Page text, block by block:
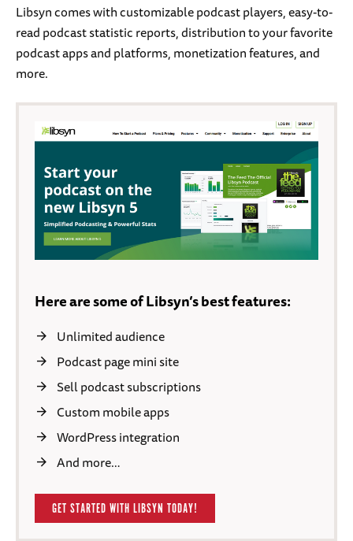
Libsyn comes with customizable podcast players, easy-to-
read podcast statistic reports, distribution to your favorite
podcast apps and platforms, monetization features, and
more.
Here are some of Libsyn’s best features:
Unlimited audience
Podcast page mini site
Sell podcast subscriptions
Custom mobile apps
WordPress integration
And more…
GET STARTED WITH LIBSYN TODAY!